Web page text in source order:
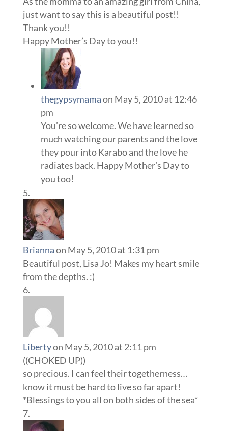
just want to say this is a beautiful post!!
Thank you!!
Happy Mother’s Day to you!!
thegypsymamaon May 5, 2010 at 12:46
pm
You’re so welcome. We have learned so
much watching our parents and the love
they pour into Karabo and the love he
radiates back. Happy Mother’s Day to
you too!
Briannaon May 5, 2010 at 1:31 pm
Beautiful post, Lisa Jo! Makes my heart smile
from the depths. :)
Libertyon May 5, 2010 at 2:11 pm
((CHOKED UP))
so precious. I can feel their togetherness…
know it must be hard to live so far apart!
*Blessings to you all on both sides of the sea*